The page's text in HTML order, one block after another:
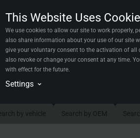
This Website Uses
We use cookies to allow our site to work properly,
also share information about your use of our site
give your voluntary consent to the activation of all
also revoke or change your consent at any time.
with effect for the future.
We will store data in an aggregated form
Conversion tracking
Settings
Parts ExplorerContactsWallpapers
Steering rods
replacement part
by vehicle Search by OEM